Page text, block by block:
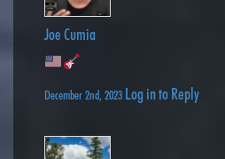
Joe Cumia
December 2nd, 2023 Log in to Reply